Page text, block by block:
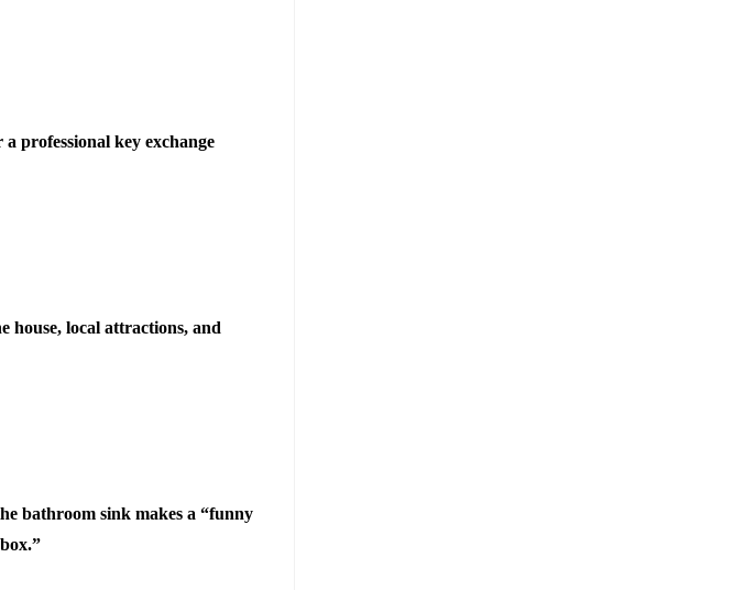
professional key exchange
house, local attractions, and
bathroom sink makes a “funny